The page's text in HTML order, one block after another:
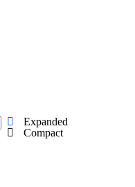
Expanded
Compact